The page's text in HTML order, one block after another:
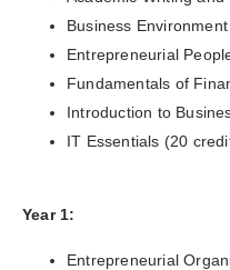
Business
Entrepreneurial
Fundamentals of
Introduction to
IT Essentials (20
Year 1:
Entrepreneurial